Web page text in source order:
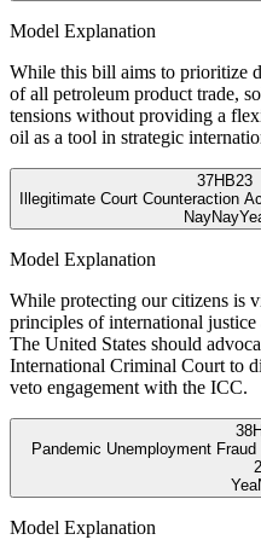
Model Explanation
While this bill aims to prioritize
of all petroleum product trade,
tensions without providing a
oil as a tool in strategic
37HB23
Illegitimate Court Counteraction
NayNay
Model Explanation
While protecting our citizens is
principles of international
The United States should
International Criminal Court to
veto engagement with the ICC.
38
Pandemic Unemployment
Yea
Model Explanation